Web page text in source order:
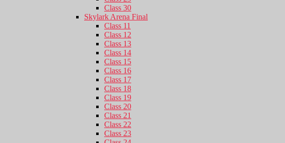
Class 30
Skylark Arena Final
Class 11
Class 12
Class 13
Class 14
Class 15
Class 16
Class 17
Class 18
Class 19
Class 20
Class 21
Class 22
Class 23